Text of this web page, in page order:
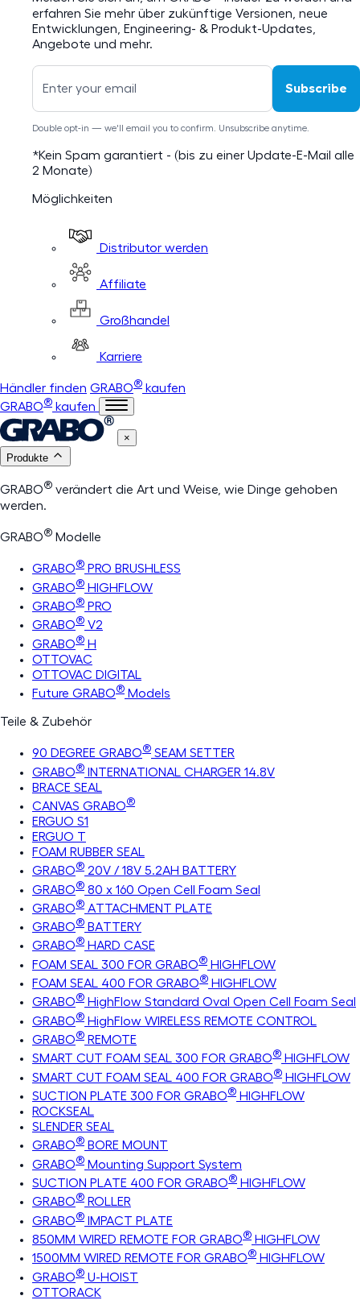
erfahren Sie mehr über zukünftige Versionen, neue
Entwicklungen, Engineering- & Produkt-Updates,
Angebote und mehr.
Subscribe
Double opt-in — we'll email you to confirm. Unsubscribe anytime.
*Kein Spam garantiert - (bis zu einer Update-E-Mail alle
2 Monate)
Möglichkeiten
Distributor werden
Affiliate
Großhandel
Karriere
Händler finden GRABO® kaufen
GRABO® kaufen
×
Produkte
GRABO® verändert die Art und Weise, wie Dinge gehoben
werden.
GRABO® Modelle
GRABO® PRO BRUSHLESS
GRABO® HIGHFLOW
GRABO® PRO
GRABO® V2
GRABO® H
OTTOVAC
OTTOVAC DIGITAL
Future GRABO® Models
Teile & Zubehör
90 DEGREE GRABO® SEAM SETTER
GRABO® INTERNATIONAL CHARGER 14.8V
BRACE SEAL
CANVAS GRABO®
ERGUO S1
ERGUO T
FOAM RUBBER SEAL
GRABO® 20V / 18V 5.2AH BATTERY
GRABO® 80 x 160 Open Cell Foam Seal
GRABO® ATTACHMENT PLATE
GRABO® BATTERY
GRABO® HARD CASE
FOAM SEAL 300 FOR GRABO® HIGHFLOW
FOAM SEAL 400 FOR GRABO® HIGHFLOW
GRABO® HighFlow Standard Oval Open Cell Foam Seal
GRABO® HighFlow WIRELESS REMOTE CONTROL
GRABO® REMOTE
SMART CUT FOAM SEAL 300 FOR GRABO® HIGHFLOW
SMART CUT FOAM SEAL 400 FOR GRABO® HIGHFLOW
SUCTION PLATE 300 FOR GRABO® HIGHFLOW
ROCKSEAL
SLENDER SEAL
GRABO® BORE MOUNT
GRABO® Mounting Support System
SUCTION PLATE 400 FOR GRABO® HIGHFLOW
GRABO® ROLLER
GRABO® IMPACT PLATE
850MM WIRED REMOTE FOR GRABO® HIGHFLOW
1500MM WIRED REMOTE FOR GRABO® HIGHFLOW
GRABO® U-HOIST
OTTORACK